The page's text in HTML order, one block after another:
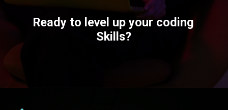
Ready to level up your coding
Skills?